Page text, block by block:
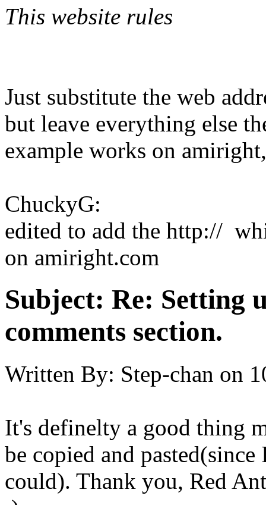
This website rules
Just substitute the web
but leave everything else
example works on
ChuckyG:
edited to add the http://
on amiright.com
Subject: Re: Setting
comments section.
Written By: Step-chan on
It's definelty a good thing
be copied and
could). Thank you, Red